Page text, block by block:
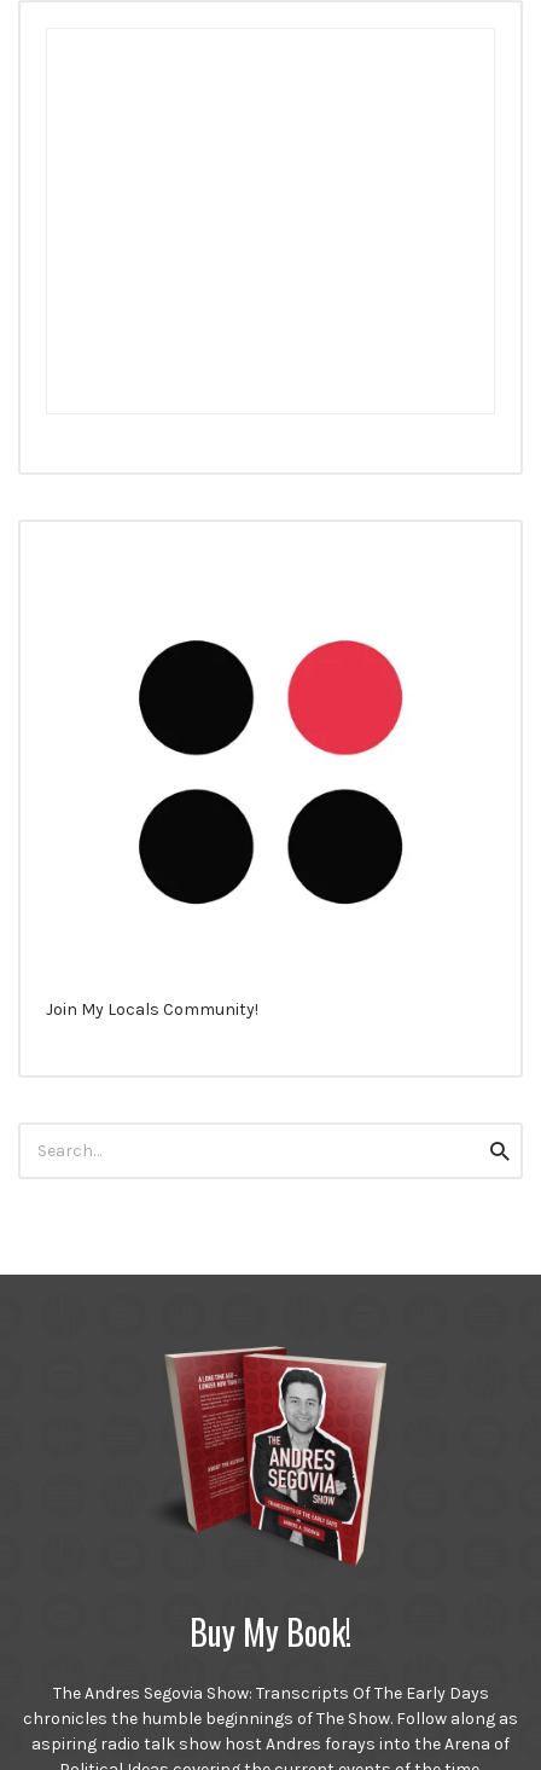
Join My Locals Community!
for:
Buy My Book!
The Andres Segovia Show: Transcripts Of The Early Days
chronicles the humble beginnings of The Show. Follow along as
aspiring radio talk show host Andres forays into the Arena of